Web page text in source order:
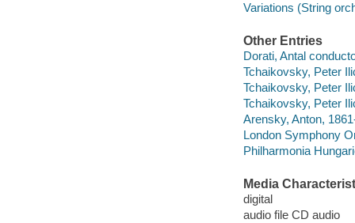
Variations (String
Other Entries
Dorati, Antal
Tchaikovsky, Peter
Tchaikovsky, Peter
Tchaikovsky, Peter
Arensky, Anton,
London Symphony
Philharmonia
Media
digital
audio file CD audio